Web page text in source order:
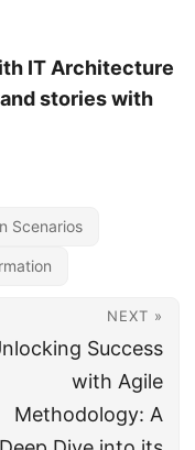
IT Architecture
stories with
Scenarios
NEXT »
Success
with Agile
Methodology: A